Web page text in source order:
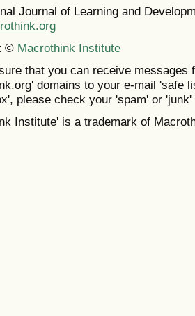
Journal of Learning and
© Macrothink Institute
that you can receive messages
domains to your e-mail 'safe
please check your 'spam' or 'junk'
Institute' is a trademark of